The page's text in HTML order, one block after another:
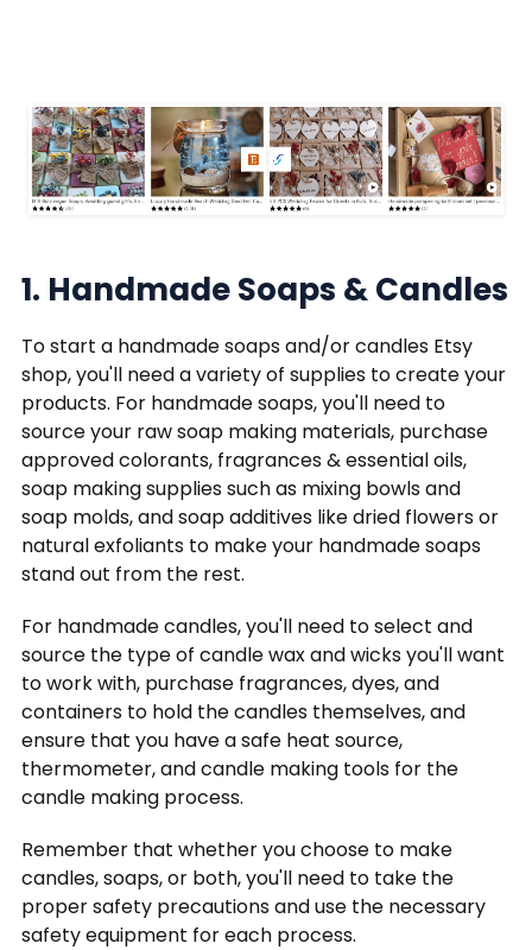
1. Handmade Soaps & Candles
To start a handmade soaps and/or candles Etsy
shop, you'll need a variety of supplies to create your
products. For handmade soaps, you'll need to
source your raw soap making materials, purchase
approved colorants, fragrances & essential oils,
soap making supplies such as mixing bowls and
soap molds, and soap additives like dried flowers or
natural exfoliants to make your handmade soaps
stand out from the rest.
For handmade candles, you'll need to select and
source the type of candle wax and wicks you'll want
to work with, purchase fragrances, dyes, and
containers to hold the candles themselves, and
ensure that you have a safe heat source,
thermometer, and candle making tools for the
candle making process.
Remember that whether you choose to make
candles, soaps, or both, you'll need to take the
proper safety precautions and use the necessary
safety equipment for each process.